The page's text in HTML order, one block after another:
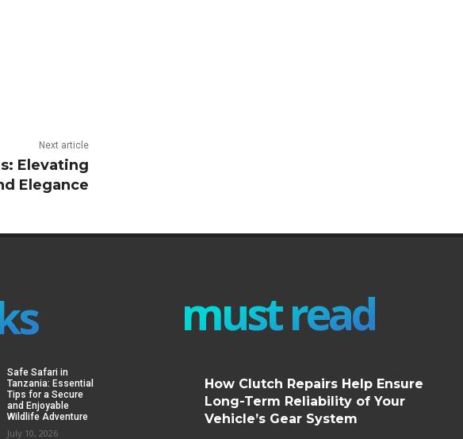
Next article
Elevating
Elegance
Safe Safari in
Tanzania: Essential
Tips for a Secure
and Enjoyable
Wildlife Adventure
July 10, 2026
must read
How Clutch Repairs Help Ensure
Long-Term Reliability of Your
Vehicle’s Gear System